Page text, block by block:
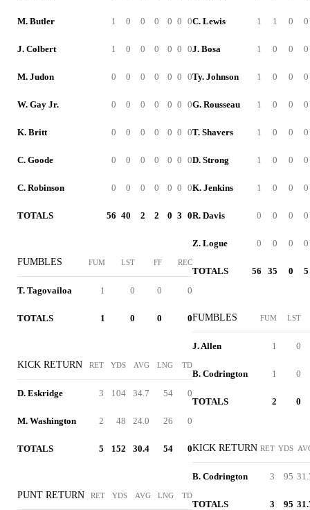
M. Butler 1 0 0 0 0 0 0
J. Colbert 1 0 0 0 0 0 0
M. Judon 0 0 0 0 0 0 0
W. Gay Jr. 0 0 0 0 0 0 0
K. Britt 0 0 0 0 0 0 0
C. Goode 0 0 0 0 0 0 0
C. Robinson 0 0 0 0 0 0 0
TOTALS 56 40 2 2 0 3 0
FUMBLES FUM LST FF REC
T. Tagovailoa 1 0 0 0
TOTALS 1 0 0 0
KICK RETURN RET YDS AVG LNG TD
D. Eskridge 3 104 34.7 54 0
M. Washington 2 48 24.0 26 0
TOTALS 5 152 30.4 54 0
PUNT RETURN RET YDS AVG LNG TD
C. Lewis 1 1 0 0
J. Bosa 1 0 0 0
Ty. Johnson 1 0 0 0
G. Rousseau 1 0 0 0
T. Shavers 1 0 0 0
D. Strong 1 0 0 0
K. Jenkins 1 0 0 0
R. Davis 0 0 0 0
Z. Logue 0 0 0 0
TOTALS 56 35 0 5
FUMBLES FUM LST
J. Allen 1 0
B. Codrington 1 0
TOTALS 2 0
KICK RETURN RET YDS
B. Codrington 3 95
TOTALS 3 95